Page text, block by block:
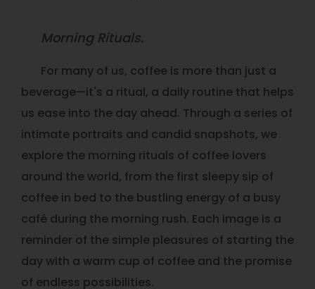
Morning Rituals.
For many of us, coffee is more than just a
beverage—it's a ritual, a daily routine that helps
us ease into the day ahead. Through a series of
intimate portraits and candid snapshots, we
explore the morning rituals of coffee lovers
around the world, from the first sleepy sip of
coffee in bed to the bustling energy of a busy
café during the morning rush. Each image is a
reminder of the simple pleasures of starting the
day with a warm cup of coffee and the promise
of endless possibilities.